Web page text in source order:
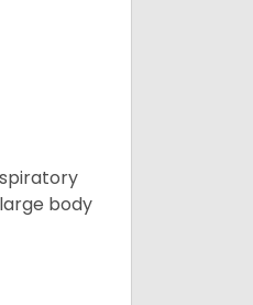
body